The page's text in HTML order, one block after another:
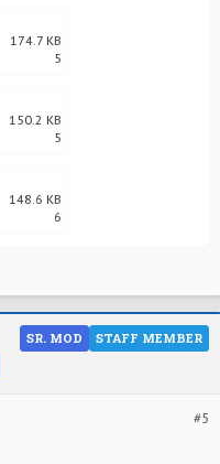
174.7 KB
5
150.2 KB
5
148.6 KB
6
STAFF MEMBER
SR. MOD
#5